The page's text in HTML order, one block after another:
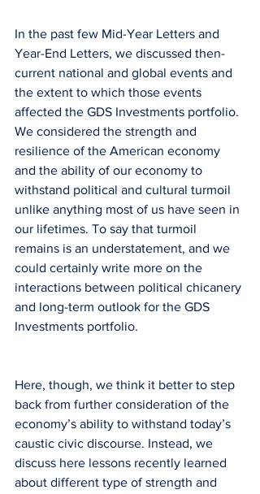
In the past few Mid-Year Letters and
Year-End Letters, we discussed then-
current national and global events and
the extent to which those events
affected the GDS Investments portfolio.
We considered the strength and
resilience of the American economy
and the ability of our economy to
withstand political and cultural turmoil
unlike anything most of us have seen in
our lifetimes. To say that turmoil
remains is an understatement, and we
could certainly write more on the
interactions between political chicanery
and long-term outlook for the GDS
Investments portfolio.
Here, though, we think it better to step
back from further consideration of the
economy’s ability to withstand today’s
caustic civic discourse. Instead, we
discuss here lessons recently learned
about different type of strength and